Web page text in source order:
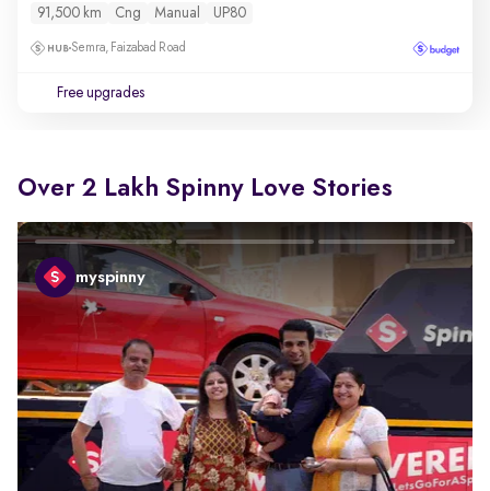
91,500 km Cng Manual UP80
Semra, Faizabad Road
Free upgrades
Over 2 Lakh Spinny Love Stories
myspinny